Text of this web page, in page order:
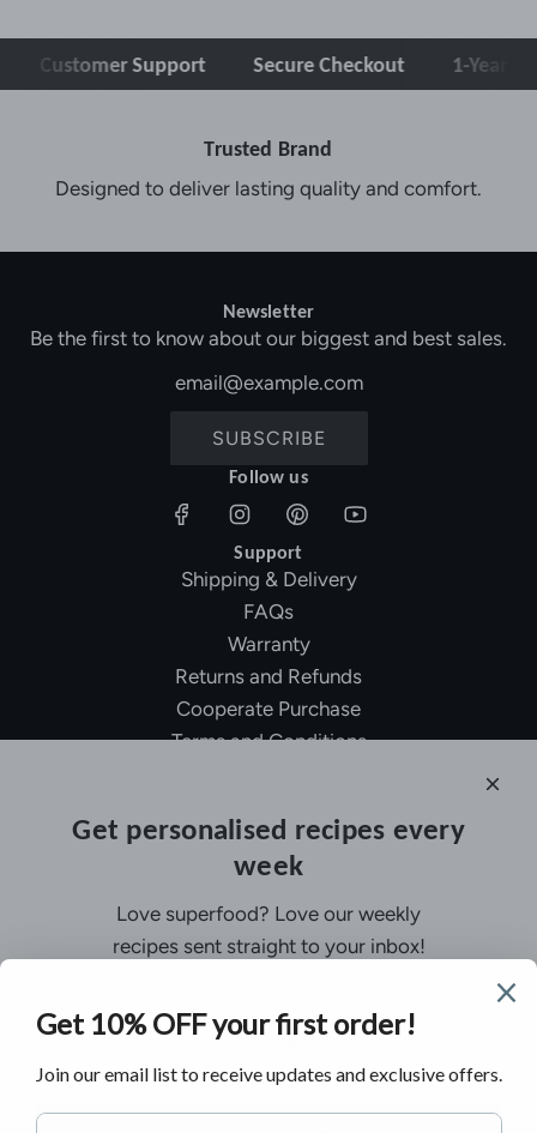
Support Secure Checkout 1-Year Warranty
Trusted Brand
Designed to deliver lasting quality and comfort.
Newsletter
Be the first to know about our biggest and best sales.
SUBSCRIBE
Follow us
Support
Shipping & Delivery
FAQs
Warranty
Returns and Refunds
Cooperate Purchase
Terms and Conditions
About Us
Contact Us
Privacy Policy
Inspiration
Customer Service:
support@ollny.com
PR and Influencer:
Wholesale and Distributors:sales@ollny.com
Get personalised recipes every
week
Love superfood? Love our weekly
recipes sent straight to your inbox!